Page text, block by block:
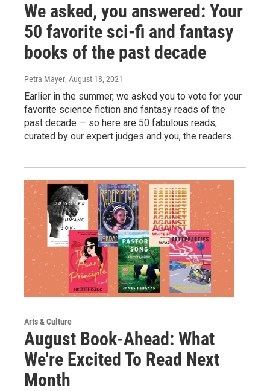
We asked, you answered: Your
50 favorite sci-fi and fantasy
books of the past decade
Petra Mayer, August 18, 2021
Earlier in the summer, we asked you to vote for your
favorite science fiction and fantasy reads of the
past decade — so here are 50 fabulous reads,
curated by our expert judges and you, the readers.
Arts & Culture
August Book-Ahead: What
We're Excited To Read Next
Month